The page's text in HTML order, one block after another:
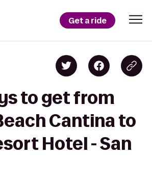
Get a ride
to get from
Cantina to
Hotel - San